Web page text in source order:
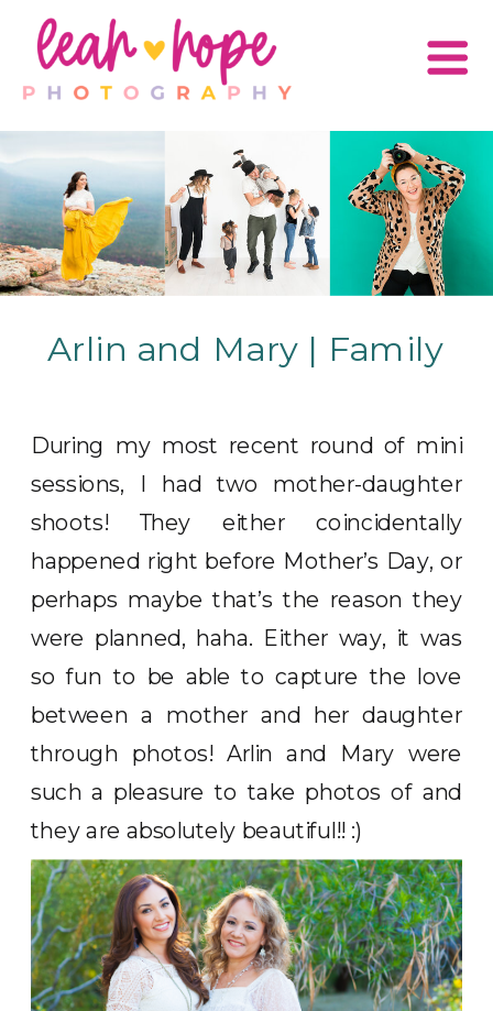
Arlin and Mary | Family
During my most recent round of mini
sessions, I had two mother-daughter
shoots! They either coincidentally
happened right before Mother’s Day, or
perhaps maybe that’s the reason they
were planned, haha. Either way, it was
so fun to be able to capture the love
between a mother and her daughter
through photos! Arlin and Mary were
such a pleasure to take photos of and
they are absolutely beautiful!! :)